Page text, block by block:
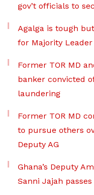
gov’t officials to
Agalga is tough
for Majority
Former TOR MD
banker convicted
laundering
Former TOR MD
to pursue others
Deputy AG
Ghana’s Deputy
Sanni Jajah passes